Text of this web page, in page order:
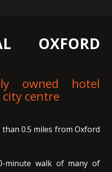
OXFORD
owned hotel
centre
0.5 miles from Oxford
minute walk of many of